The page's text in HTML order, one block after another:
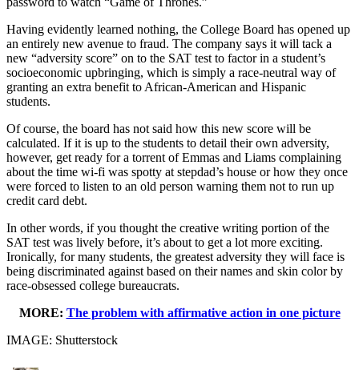
Having evidently learned nothing, the College Board has opened up
an entirely new avenue to fraud. The company says it will tack a
new “adversity score” on to the SAT test to factor in a student’s
socioeconomic upbringing, which is simply a race-neutral way of
granting an extra benefit to African-American and Hispanic
students.
Of course, the board has not said how this new score will be
calculated. If it is up to the students to detail their own adversity,
however, get ready for a torrent of Emmas and Liams complaining
about the time wi-fi was spotty at stepdad’s house or how they once
were forced to listen to an old person warning them not to run up
credit card debt.
In other words, if you thought the creative writing portion of the
SAT test was lively before, it’s about to get a lot more exciting.
Ironically, for many students, the greatest adversity they will face is
being discriminated against based on their names and skin color by
race-obsessed college bureaucrats.
MORE: The problem with affirmative action in one picture
IMAGE: Shutterstock